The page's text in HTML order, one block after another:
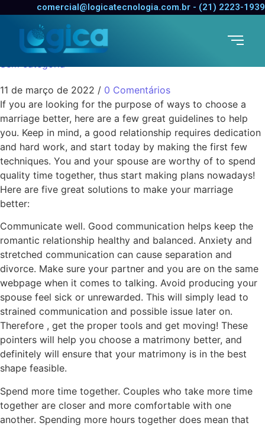
comercial@logicatecnologia.com.br - (21) 2223-1939
five Ways to Make Your
Marriage Better
Sem categoria
11 de março de 2022 / 0 Comentários
If you are looking for the purpose of ways to choose a
marriage better, here are a few great guidelines to help
you. Keep in mind, a good relationship requires dedication
and hard work, and start today by making the first few
techniques. You and your spouse are worthy of to spend
quality time together, thus start making plans nowadays!
Here are five great solutions to make your marriage
better:
Communicate well. Good communication helps keep the
romantic relationship healthy and balanced. Anxiety and
stretched communication can cause separation and
divorce. Make sure your partner and you are on the same
webpage when it comes to talking. Avoid producing your
spouse feel sick or unrewarded. This will simply lead to
strained communication and possible issue later on.
Therefore , get the proper tools and get moving! These
pointers will help you choose a matrimony better, and
definitely will ensure that your matrimony is in the best
shape feasible.
Spend more time together. Couples who take more time
together are closer and more comfortable with one
another. Spending more hours together does mean that